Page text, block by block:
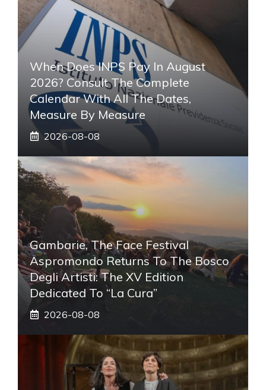
When Does INPS Pay In August
2026? Consult The Complete
Calendar With All The Dates,
Measure By Measure
2026-08-08
Gambarie, The Face Festival
Aspromondo Returns To The Bosco
Degli Artisti: The XV Edition
Dedicated To “La Cura”
2026-08-08